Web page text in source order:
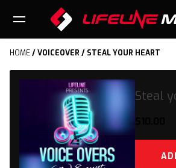
HOME/VOICEOVER / STEAL YOUR HEART
Steal